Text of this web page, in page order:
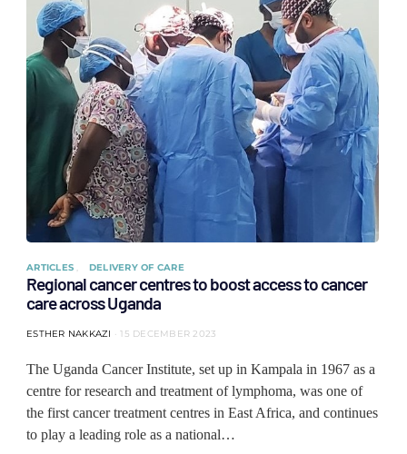
ARTICLES DELIVERY OF CARE
Regional cancer centres to boost access to cancer
care across Uganda
ESTHER NAKKAZI 15 DECEMBER 2023
The Uganda Cancer Institute, set up in Kampala in 1967 as a
centre for research and treatment of lymphoma, was one of
the first cancer treatment centres in East Africa, and continues
to play a leading role as a national…